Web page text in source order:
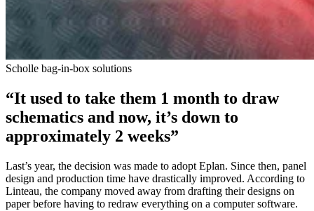
Scholle bag-in-box solutions
“It used to take them 1 month to draw
schematics and now, it’s down to
approximately 2 weeks”
Last’s year, the decision was made to adopt Eplan. Since then, panel
design and production time have drastically improved. According to
Linteau, the company moved away from drafting their designs on
paper before having to redraw everything on a computer software.